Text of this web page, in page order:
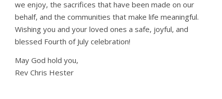
we enjoy, the sacrifices that have been made on our
behalf, and the communities that make life meaningful.
Wishing you and your loved ones a safe, joyful, and
blessed Fourth of July celebration!
May God hold you,
Rev Chris Hester